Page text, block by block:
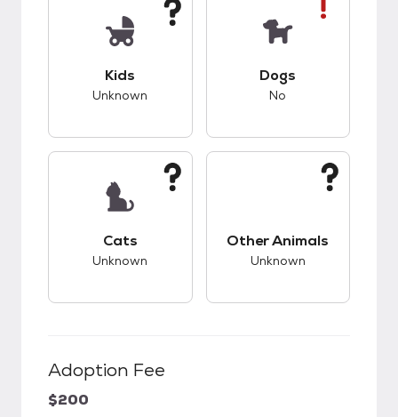
Kids
Unknown
Dogs
No
Cats
Unknown
Other Animals
Unknown
Adoption Fee
$200